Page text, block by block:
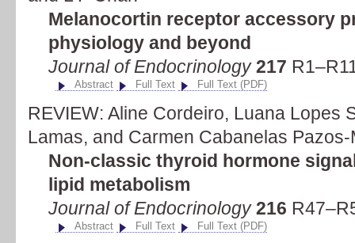
Melanocortin receptor accessory
physiology and beyond
Journal of Endocrinology217
Abstract Full Text Full Text (PDF)
REVIEW: Aline Cordeiro, Luana Lopes
Lamas, and Carmen Cabanelas
Non-classic thyroid hormone
lipid metabolism
Journal of Endocrinology216
Abstract Full Text Full Text (PDF)